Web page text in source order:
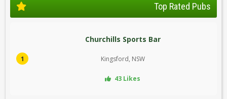
Top Rated Pubs
1
Churchills Sports Bar
Kingsford, NSW
43 Likes